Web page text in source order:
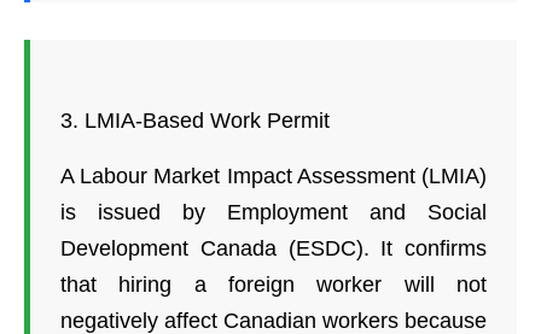
3. LMIA-Based Work Permit
A Labour Market Impact Assessment (LMIA)
is issued by Employment and Social
Development Canada (ESDC). It confirms
that hiring a foreign worker will not
negatively affect Canadian workers because